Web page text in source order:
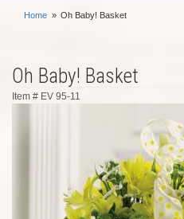
Home Oh Baby! Basket
Oh Baby! Basket
Item # EV 95-11